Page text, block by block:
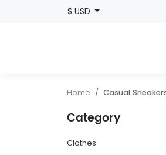
$ USD
Home Casual
Category
Clothes